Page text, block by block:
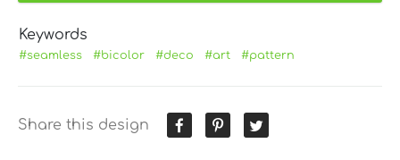
Keywords
#seamless #bicolor #deco #art #pattern
Share this design